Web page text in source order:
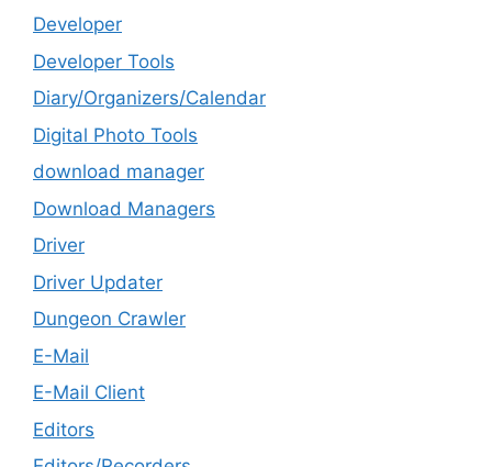
Developer
Developer Tools
Diary/Organizers/Calendar
Digital Photo Tools
download manager
Download Managers
Driver
Driver Updater
Dungeon Crawler
E-Mail
E-Mail Client
Editors